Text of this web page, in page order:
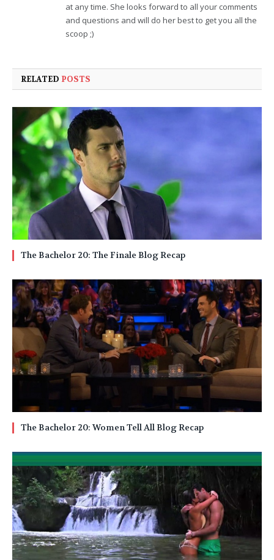
at any time. She looks forward to all your comments
and questions and will do her best to get you all the
scoop ;)
RELATED POSTS
The Bachelor 20: The Finale Blog Recap
The Bachelor 20: Women Tell All Blog Recap